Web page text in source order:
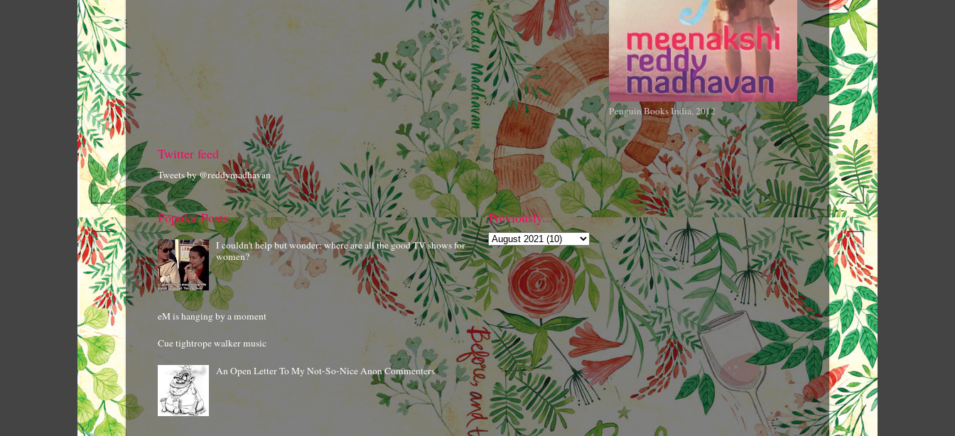
Penguin Books India, 2012
Twitter feed
Tweets by @reddymadhavan
Popular Posts
I couldn't help but wonder: where are all the good TV shows for
women?
eM is hanging by a moment
Cue tightrope walker music
An Open Letter To My Not-So-Nice Anon Commenters
Previously...